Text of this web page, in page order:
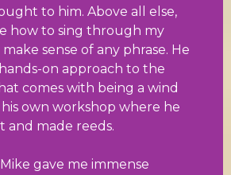
to him. Above all else,
how to sing through my
sense of any phrase. He
on approach to the
comes with being a wind
own workshop where he
made reeds.
gave me immense